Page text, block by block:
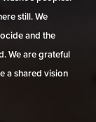
still. We
and the
We are grateful
a shared vision